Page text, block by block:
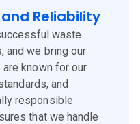
Reliability
waste
and we bring our
known for our
and
responsible
that we handle